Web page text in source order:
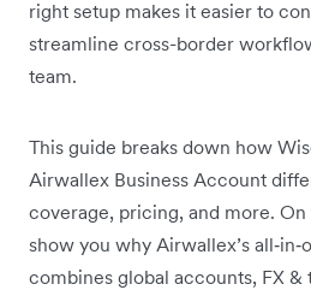
right setup makes it easier to
streamline cross-border
team.
This guide breaks down how
Airwallex Business Account
coverage, pricing, and more.
show you why Airwallex’s
combines global accounts, FX &